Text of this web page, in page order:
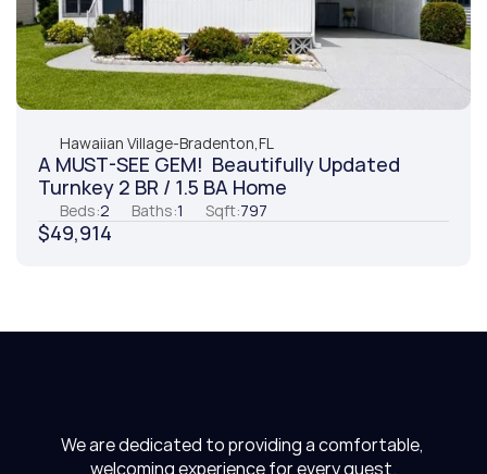
Hawaiian Village-Bradenton,FL
A MUST-SEE GEM!  Beautifully Updated
Turnkey 2 BR / 1.5 BA Home
Beds:2 Baths:1 Sqft:797
$49,914
We are dedicated to providing a comfortable,
welcoming experience for every guest.